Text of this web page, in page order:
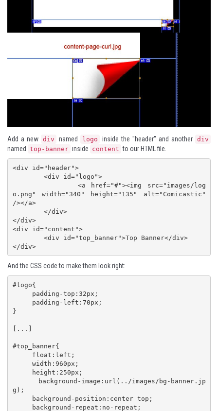
Add a new div named logo inside the "header" and another div
named top-banner inside content to our HTML file.
<div id="header">
o.png" width="340" height="135" alt="Comicastic"
/></a>
</div>
<div id="content">
</div>
And the CSS code to make them look right:
#logo{
}
[...]
#top_banner{
g);